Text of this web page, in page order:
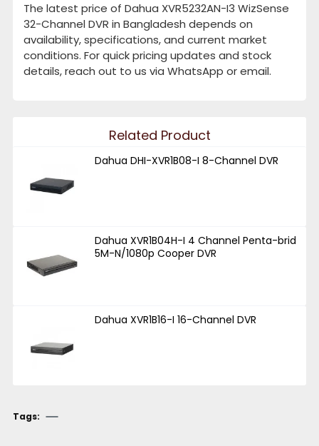
The latest price of Dahua XVR5232AN-I3 WizSense
32-Channel DVR in Bangladesh depends on
availability, specifications, and current market
conditions. For quick pricing updates and stock
details, reach out to us via WhatsApp or email.
Related Product
Dahua DHI-XVR1B08-I 8-Channel DVR
Dahua XVR1B04H-I 4 Channel Penta-brid
5M-N/1080p Cooper DVR
Dahua XVR1B16-I 16-Channel DVR
Tags: